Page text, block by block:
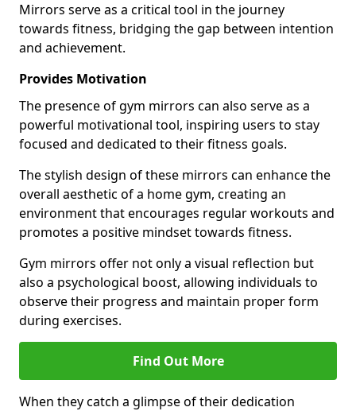
Mirrors serve as a critical tool in the journey
towards fitness, bridging the gap between intention
and achievement.
Provides Motivation
The presence of gym mirrors can also serve as a
powerful motivational tool, inspiring users to stay
focused and dedicated to their fitness goals.
The stylish design of these mirrors can enhance the
overall aesthetic of a home gym, creating an
environment that encourages regular workouts and
promotes a positive mindset towards fitness.
Gym mirrors offer not only a visual reflection but
also a psychological boost, allowing individuals to
observe their progress and maintain proper form
during exercises.
Find Out More
When they catch a glimpse of their dedication